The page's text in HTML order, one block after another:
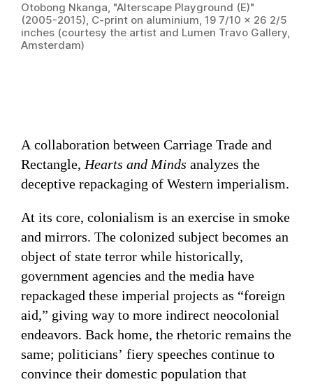
Otobong Nkanga, "Alterscape Playground (E)"
(2005-2015), C-print on aluminium, 19 7/10 × 26 2/5
inches (courtesy the artist and Lumen Travo Gallery,
Amsterdam)
A collaboration between Carriage Trade and
Rectangle,Hearts and Minds analyzes the
deceptive repackaging of Western imperialism.
At its core, colonialism is an exercise in smoke
and mirrors. The colonized subject becomes an
object of state terror while historically,
government agencies and the media have
repackaged these imperial projects as “foreign
aid,” giving way to more indirect neocolonial
endeavors. Back home, the rhetoric remains the
same; politicians’ fiery speeches continue to
convince their domestic population that